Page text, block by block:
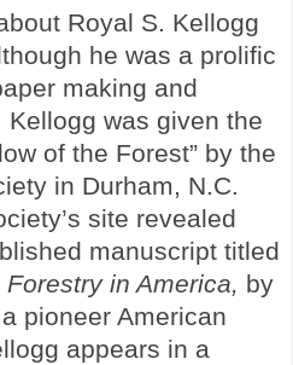
Royal S. Kellogg
he was a prolific
making and
Kellogg was given the
of the Forest” by the
in Durham, N.C.
site revealed
manuscript titled
in America, by
pioneer American
appears in a